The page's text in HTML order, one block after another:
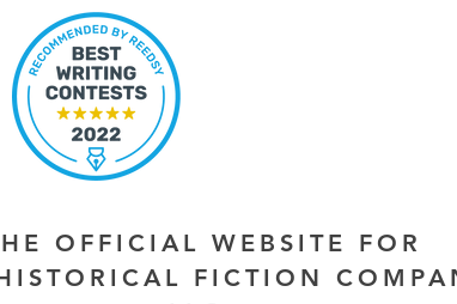
OFFICIAL WEBSITE FOR
FICTION